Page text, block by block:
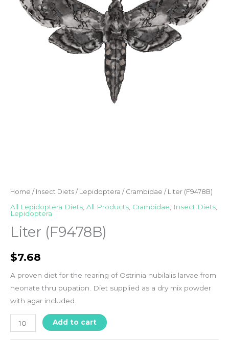
Home / Insect Diets / Lepidoptera / Crambidae / Liter (F9478B)
All Lepidoptera Diets, All Products, Crambidae, Insect Diets,
Lepidoptera
Liter (F9478B)
$7.68
A proven diet for the rearing of Ostrinia nubilalis larvae from
neonate thru pupation. Diet supplied as a dry mix powder
with agar included.
Liter
(F9478B)
Add to cart